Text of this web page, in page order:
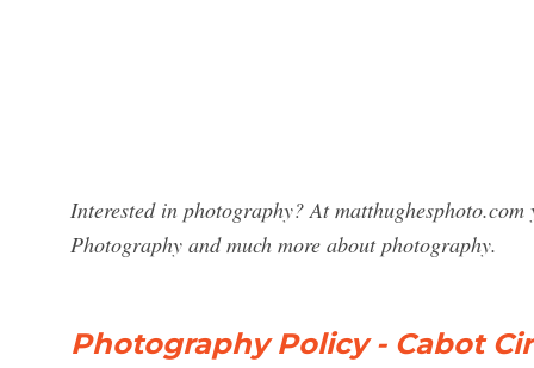
Interested in photography? At
Photography and much more about photography.
Photography Policy - Cabot